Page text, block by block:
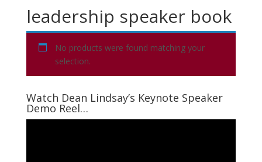
leadership speaker book
No products were found matching your
selection.
Watch Dean Lindsay’s Keynote Speaker
Demo Reel…